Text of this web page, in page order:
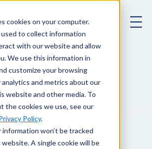
cookies on your computer.
to collect information
with our website and allow
We use this information in
customize your browsing
and metrics about our
website and other media. To
the cookies we use, see our
Policy.
information won’t be tracked
A single cookie will be
.
and news from our